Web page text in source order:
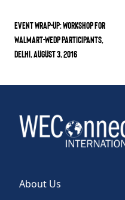
EVENT WRAP-UP: WORKSHOP FOR
WALMART-WEDP PARTICIPANTS,
DELHI, AUGUST 3, 2016
About Us